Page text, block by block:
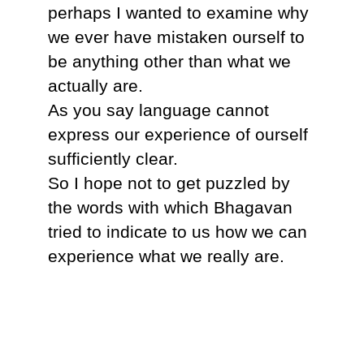
perhaps I wanted to examine why
we ever have mistaken ourself to
be anything other than what we
actually are.
As you say language cannot
express our experience of ourself
sufficiently clear.
So I hope not to get puzzled by
the words with which Bhagavan
tried to indicate to us how we can
experience what we really are.